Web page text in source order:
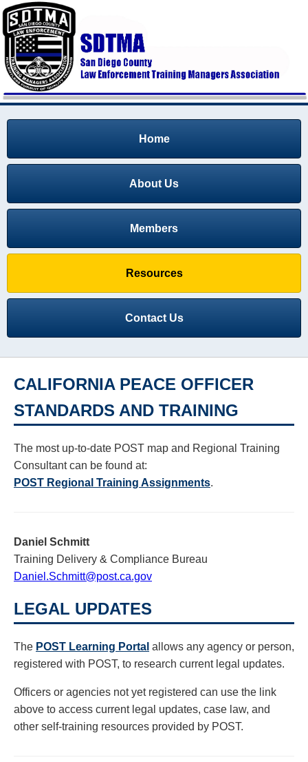
Home
About Us
Members
Resources
Contact Us
Resources
CALIFORNIA PEACE OFFICER
STANDARDS AND TRAINING
The most up-to-date POST map and Regional Training
Consultant can be found at:
POST Regional Training Assignments.
Daniel Schmitt
Training Delivery & Compliance Bureau
Daniel.Schmitt@post.ca.gov
LEGAL UPDATES
The POST Learning Portal allows any agency or person,
registered with POST, to research current legal updates.
Officers or agencies not yet registered can use the link
above to access current legal updates, case law, and
other self-training resources provided by POST.